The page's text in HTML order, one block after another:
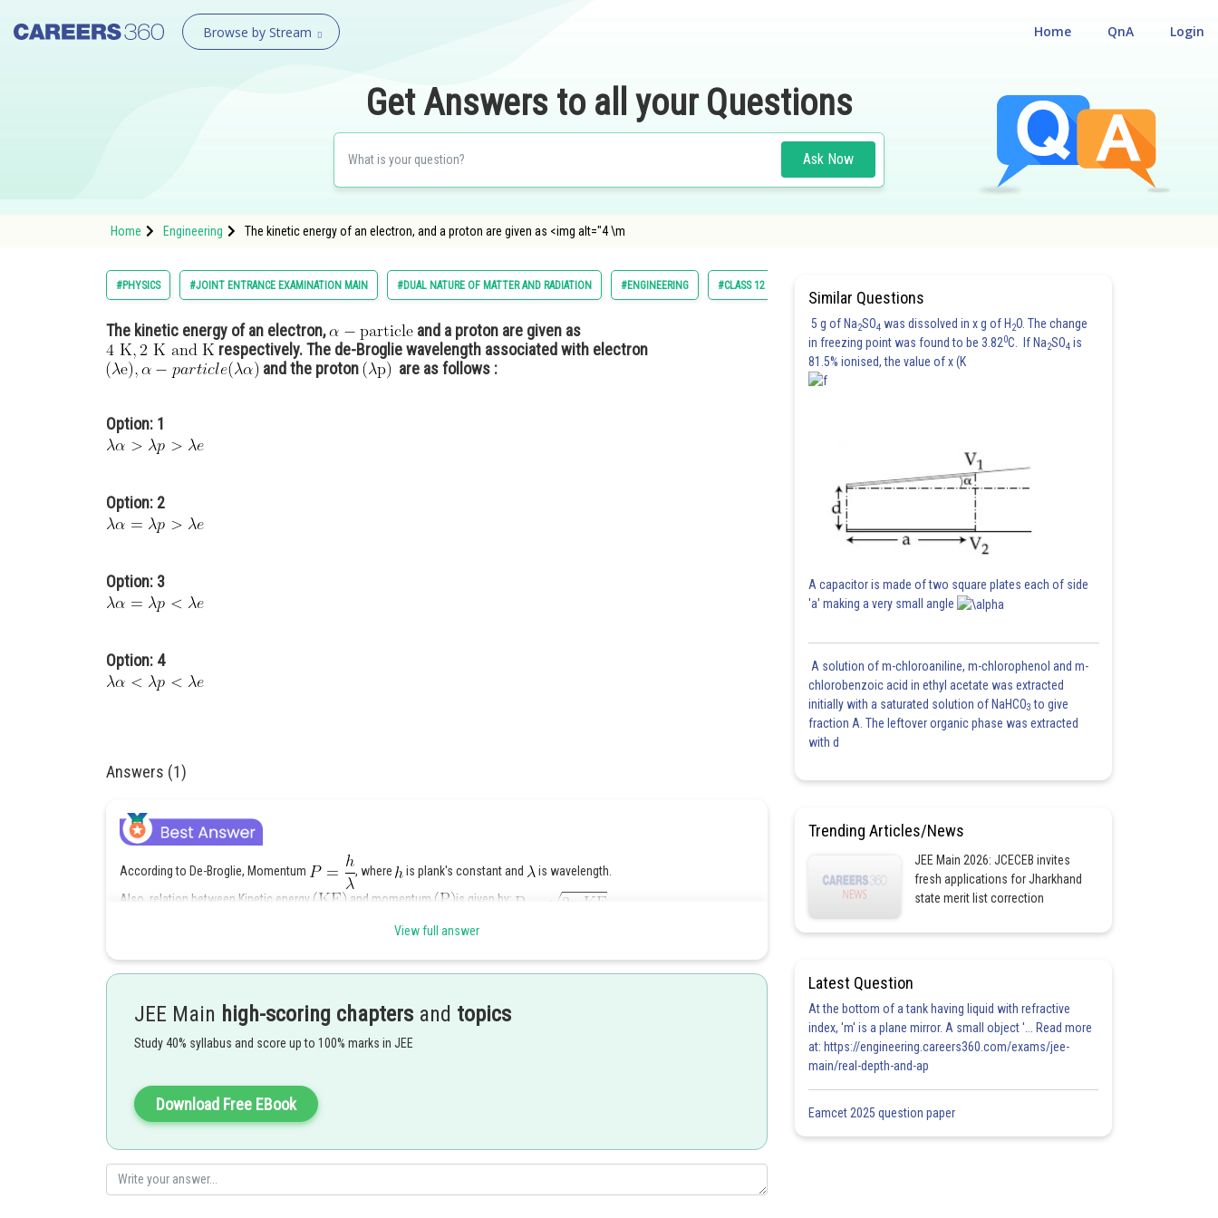
Browse by Stream Login
QnA
Home
Get Answers to all your Questions
Ask Now
Home Engineering The kinetic energy of an electron, and a proton are given as <img alt="4 \m
#PHYSICS #JOINT ENTRANCE EXAMINATION MAIN #DUAL NATURE OF MATTER AND RADIATION #ENGINEERING #CLASS 12
The kinetic energy of an electron,
and a proton are given as
respectively. The de-Broglie wavelength associated with electron
and the proton
are as follows :
Option: 1
Option: 2
Option: 3
Option: 4
Answers (1)
According to De-Broglie, Momentum , where is plank's constant and
is wavelength.
Also, relation between Kinetic energy
and momentum
is given by:
From the above data,
Posted by
Kuldeep Maurya
View full answer
JEE Main high-scoring chapters and topics
Study 40% syllabus and score up to 100% marks in JEE
Download Free EBook
Similar Questions
5 g of Na2SO4 was dissolved in x g of H 2O. The change
in freezing point was found to be 3.820C. If Na2SO4 is
81.5% ionised, the value of x (K
A capacitor is made of two square plates each of side
'a' making a very small angle
A solution of m-chloroaniline, m-chlorophenol and m-
chlorobenzoic acid in ethyl acetate was extracted
initially with a saturated solution of NaHCO3 to give
fraction A. The leftover organic phase was extracted
with d
Trending Articles/News
JEE Main 2026: JCECEB invites
fresh applications for Jharkhand
state merit list correction
Latest Question
At the bottom of a tank having liquid with refractive
index, 'm' is a plane mirror. A small object '... Read more
at: https://engineering.careers360.com/exams/jee-
main/real-depth-and-ap
Eamcet 2025 question paper